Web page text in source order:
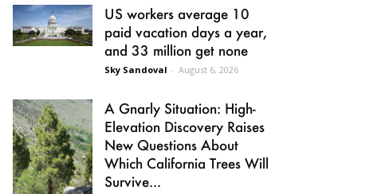
US workers average 10
paid vacation days a year,
and 33 million get none
Sky Sandoval - August 6, 2026
A Gnarly Situation: High-
Elevation Discovery Raises
New Questions About
Which California Trees Will
Survive...